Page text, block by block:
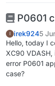
P0601
I irek9245
Hello, today I
XC90
error P0601
case?